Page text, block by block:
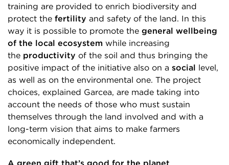
training are provided to enrich biodiversity and
protect the fertility and safety of the land. In this
way it is possible to promote the general wellbeing
of the local ecosystem while increasing
the productivity of the soil and thus bringing the
positive impact of the initiative also on a social level,
as well as on the environmental one. The project
choices, explained Garcea, are made taking into
account the needs of those who must sustain
themselves through the land involved and with a
long-term vision that aims to make farmers
economically independent.